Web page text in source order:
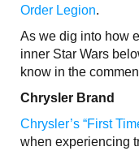
Order Legion.
As we dig into how
inner Star Wars
know in the
Chrysler Brand
Chrysler’s “First
when experiencing